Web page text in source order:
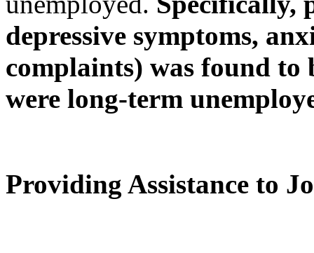
depressive symptoms,
complaints) was found
were long-term
Providing Assistance to